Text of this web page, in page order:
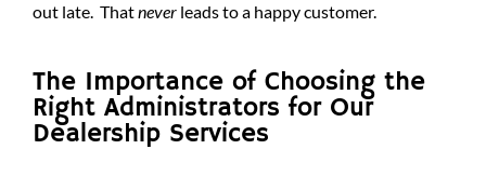
out late. Thatnever leads to a happy customer.
The Importance of Choosing the
Right Administrators for Our
Dealership Services